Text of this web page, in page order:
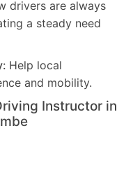
drivers are always
a steady need
Help local
and mobility.
Instructor in